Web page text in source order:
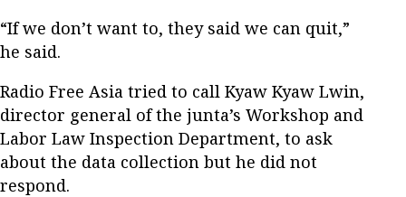
“If we don’t want to, they said we can quit,”
he said.
Radio Free Asia tried to call Kyaw Kyaw Lwin,
director general of the junta’s Workshop and
Labor Law Inspection Department, to ask
about the data collection but he did not
respond.